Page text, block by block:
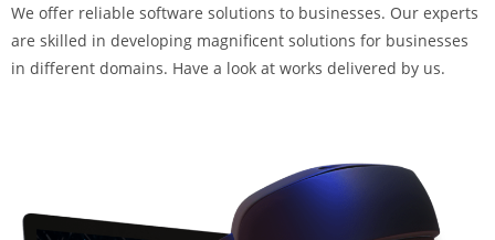
We offer reliable software solutions to businesses. Our experts
are skilled in developing magnificent solutions for businesses
in different domains. Have a look at works delivered by us.